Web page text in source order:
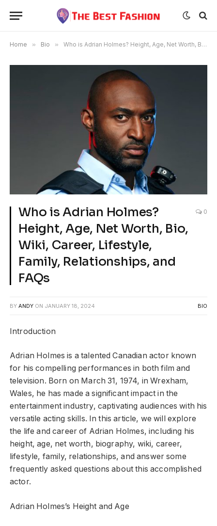
Home » Bio » Who is Adrian Holmes? Height, Age, Net Worth, Bio, Wiki, Career, Lifestyle, Family, Relationships, and FAQs
Who is Adrian Holmes?
Height, Age, Net Worth, Bio,
Wiki, Career, Lifestyle,
Family, Relationships, and
FAQs
0
BY ANDY ON JANUARY 18, 2024 BIO
Introduction
Adrian Holmes is a talented Canadian actor known
for his compelling performances in both film and
television. Born on March 31, 1974, in Wrexham,
Wales, he has made a significant impact in the
entertainment industry, captivating audiences with his
versatile acting skills. In this article, we will explore
the life and career of Adrian Holmes, including his
height, age, net worth, biography, wiki, career,
lifestyle, family, relationships, and answer some
frequently asked questions about this accomplished
actor.
Adrian Holmes’s Height and Age